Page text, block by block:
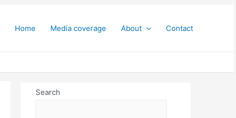
Home Media coverage About Contact
Search